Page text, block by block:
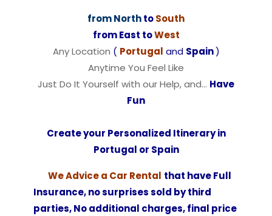
from NorthtoSouth
from East toWest
Any Location ( Portugal and Spain)
Anytime You Feel Like
Just Do It Yourself with our Help, and… Have
Fun
Create your Personalized Itinerary in
Portugal or Spain
We Advice a Car Rental that have Full
Insurance, no surprises sold by third
parties, No additional charges, final price